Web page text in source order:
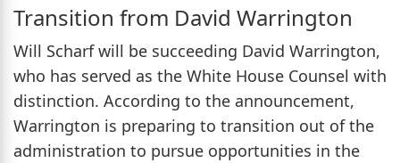
Transition from David Warrington
Will Scharf will be succeeding David Warrington,
who has served as the White House Counsel with
distinction. According to the announcement,
Warrington is preparing to transition out of the
administration to pursue opportunities in the